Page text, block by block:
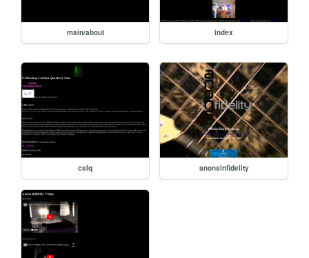
main/about index
cslq anonsinfidelity